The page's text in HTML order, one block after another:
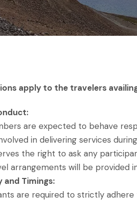
apply to the travelers
are expected to behave
in delivering services
the right to ask any
arrangements will be provided
and Timings:
are required to strictly